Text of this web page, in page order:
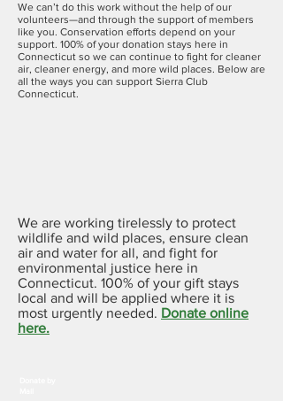
We can’t do this work without the help of our
volunteers—and through the support of members
like you. Conservation efforts depend on your
support. 100% of your donation stays here in
Connecticut so we can continue to fight for cleaner
air, cleaner energy, and more wild places. Below are
all the ways you can support Sierra Club
Connecticut.
We are working tirelessly to protect
wildlife and wild places, ensure clean
air and water for all, and fight for
environmental justice here in
Connecticut. 100% of your gift stays
local and will be applied where it is
most urgently needed. Donate online
here.